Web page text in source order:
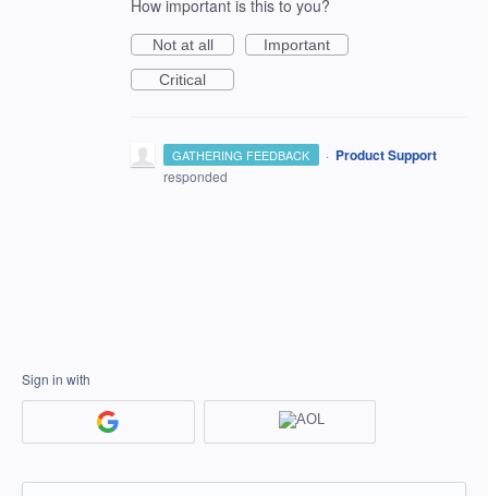
How important is this to you?
Not at all
Important
Critical
GATHERING FEEDBACK · Product Support
responded
Sign in with